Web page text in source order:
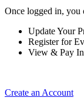
Once logged in, you
Update Your
Register for
View & Pay
Create an Account